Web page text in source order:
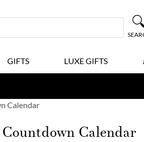
GIFTS LUXE GIFTS
Calendar
Calendar